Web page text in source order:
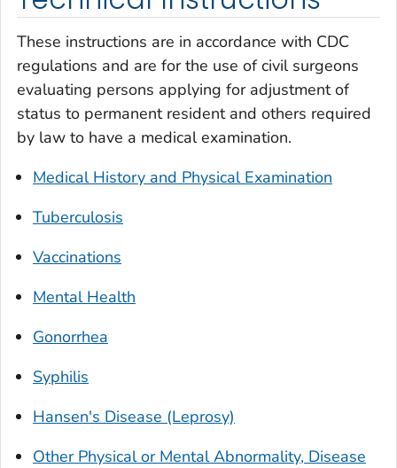
These instructions are in accordance with CDC
regulations and are for the use of civil surgeons
evaluating persons applying for adjustment of
status to permanent resident and others required
by law to have a medical examination.
Medical History and Physical Examination
Tuberculosis
Vaccinations
Mental Health
Gonorrhea
Syphilis
Hansen's Disease (Leprosy)
Other Physical or Mental Abnormality, Disease